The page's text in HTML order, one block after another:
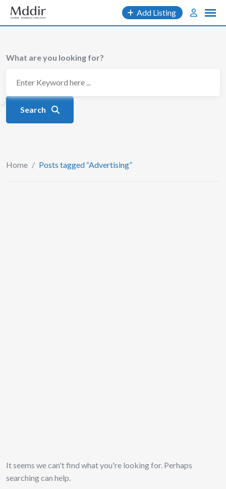
Skip
content
Add Listing
What are you looking for?
Search
Home / Posts tagged “Advertising”
It seems we can't find what you're looking for. Perhaps
searching can help.